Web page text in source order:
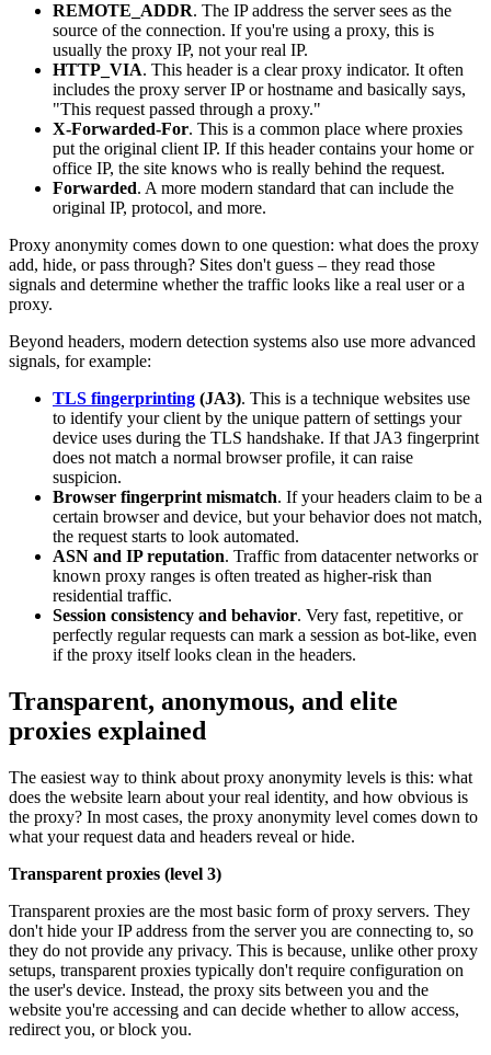
REMOTE_ADDR. The IP address the server sees as the
source of the connection. If you're using a proxy, this is
usually the proxy IP, not your real IP.
HTTP_VIA. This header is a clear proxy indicator. It often
includes the proxy server IP or hostname and basically says,
"This request passed through a proxy."
X-Forwarded-For. This is a common place where proxies
put the original client IP. If this header contains your home or
office IP, the site knows who is really behind the request.
Forwarded. A more modern standard that can include the
original IP, protocol, and more.
Proxy anonymity comes down to one question: what does the proxy
add, hide, or pass through? Sites don't guess – they read those
signals and determine whether the traffic looks like a real user or a
proxy.
Beyond headers, modern detection systems also use more advanced
signals, for example:
TLS fingerprinting (JA3). This is a technique websites use
to identify your client by the unique pattern of settings your
device uses during the TLS handshake. If that JA3 fingerprint
does not match a normal browser profile, it can raise
suspicion.
Browser fingerprint mismatch. If your headers claim to be a
certain browser and device, but your behavior does not match,
the request starts to look automated.
ASN and IP reputation. Traffic from datacenter networks or
known proxy ranges is often treated as higher-risk than
residential traffic.
Session consistency and behavior. Very fast, repetitive, or
perfectly regular requests can mark a session as bot-like, even
if the proxy itself looks clean in the headers.
Transparent, anonymous, and elite
proxies explained
The easiest way to think about proxy anonymity levels is this: what
does the website learn about your real identity, and how obvious is
the proxy? In most cases, the proxy anonymity level comes down to
what your request data and headers reveal or hide.
Transparent proxies (level 3)
Transparent proxies are the most basic form of proxy servers. They
don't hide your IP address from the server you are connecting to, so
they do not provide any privacy. This is because, unlike other proxy
setups, transparent proxies typically don't require configuration on
the user's device. Instead, the proxy sits between you and the
website you're accessing and can decide whether to allow access,
redirect you, or block you.